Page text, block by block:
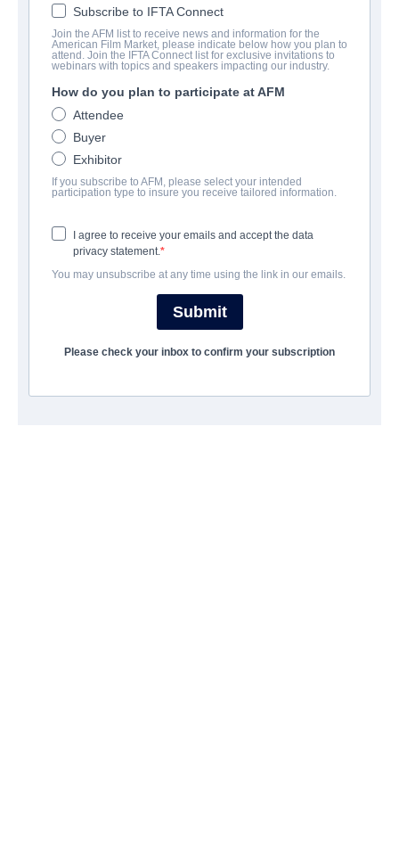
Hag
Horror | English | 100 minutes
COMPANY
Blue Fox Entertainment
CAST & CREW
Director
Robin Block, Michael S. Click, Michael Tuite, David A. Weiner
Writer
Subscribe to IFTA Connect
Join the AFM list to receive news and information for the
American Film Market, please indicate below how you plan to
attend. Join the IFTA Connect list for exclusive invitations to
webinars with topics and speakers impacting our industry.
How do you plan to participate at AFM
Attendee
Buyer
Exhibitor
If you subscribe to AFM, please select your intended
participation type to insure you receive tailored information.
I agree to receive your emails and accept the data
privacy statement.
You may unsubscribe at any time using the link in our emails.
Submit
Please check your inbox to confirm your subscription